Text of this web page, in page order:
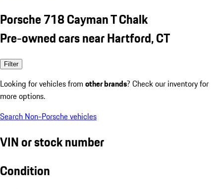
Porsche 718 Cayman T Chalk
Pre-owned cars near Hartford, CT
Filter
Looking for vehicles from other brands? Check our inventory for
more options.
Search Non-Porsche vehicles
VIN or stock number
Condition